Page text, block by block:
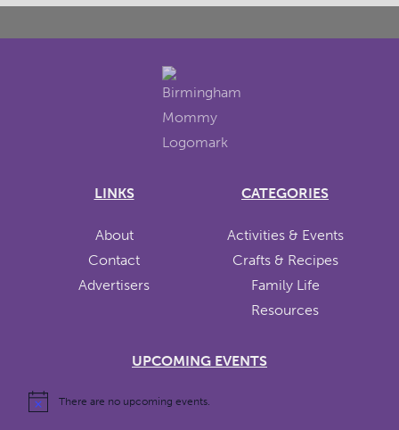
LINKS
About
Contact
Advertisers
CATEGORIES
Activities & Events
Crafts & Recipes
Family Life
Resources
UPCOMING EVENTS
There are no upcoming events.